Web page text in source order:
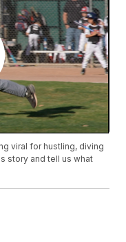
viral for hustling, diving
story and tell us what